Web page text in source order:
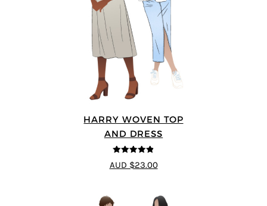
HARRY WOVEN TOP
AND DRESS
4.83
out of
5
AUD $23.00